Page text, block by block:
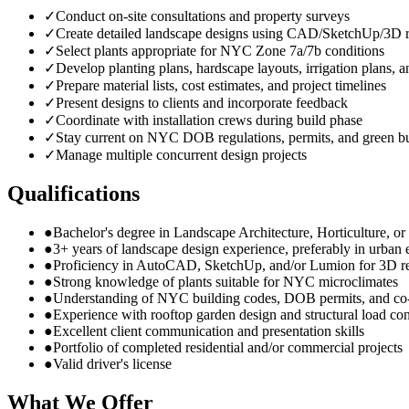
✓Conduct on-site consultations and property surveys
✓Create detailed landscape designs using CAD/SketchUp/3D
✓Select plants appropriate for NYC Zone 7a/7b conditions
✓Develop planting plans, hardscape layouts, irrigation plans,
✓Prepare material lists, cost estimates, and project timelines
✓Present designs to clients and incorporate feedback
✓Coordinate with installation crews during build phase
✓Stay current on NYC DOB regulations, permits, and green
✓Manage multiple concurrent design projects
Qualifications
●Bachelor's degree in Landscape Architecture, Horticulture,
●3+ years of landscape design experience, preferably in urban
●Proficiency in AutoCAD, SketchUp, and/or Lumion for 3D
●Strong knowledge of plants suitable for NYC microclimates
●Understanding of NYC building codes, DOB permits, and
●Experience with rooftop garden design and structural load
●Excellent client communication and presentation skills
●Portfolio of completed residential and/or commercial projects
●Valid driver's license
What We Offer